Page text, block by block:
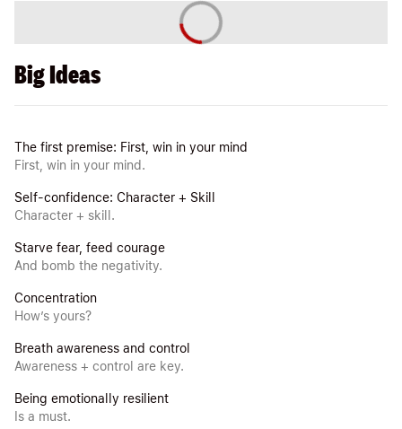
Big Ideas
The first premise: First, win in your mind
First, win in your mind.
Self-confidence: Character + Skill
Character + skill.
Starve fear, feed courage
And bomb the negativity.
Concentration
How’s yours?
Breath awareness and control
Awareness + control are key.
Being emotionally resilient
Is a must.